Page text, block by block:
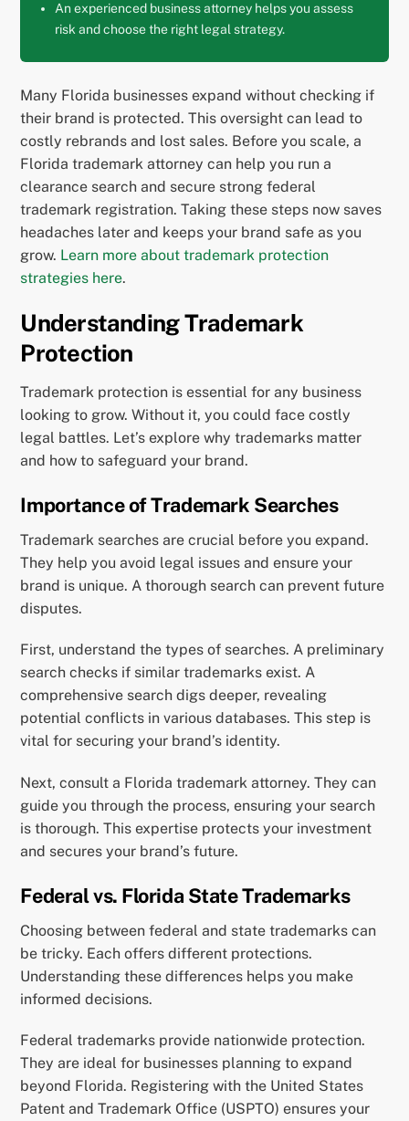
An experienced business attorney helps you assess
risk and choose the right legal strategy.
Many Florida businesses expand without checking if
their brand is protected. This oversight can lead to
costly rebrands and lost sales. Before you scale, a
Florida trademark attorney can help you run a
clearance search and secure strong federal
trademark registration. Taking these steps now saves
headaches later and keeps your brand safe as you
grow. Learn more about trademark protection
strategies here.
Understanding Trademark
Protection
Trademark protection is essential for any business
looking to grow. Without it, you could face costly
legal battles. Let’s explore why trademarks matter
and how to safeguard your brand.
Importance of Trademark Searches
Trademark searches are crucial before you expand.
They help you avoid legal issues and ensure your
brand is unique. A thorough search can prevent future
disputes.
First, understand the types of searches. A preliminary
search checks if similar trademarks exist. A
comprehensive search digs deeper, revealing
potential conflicts in various databases. This step is
vital for securing your brand’s identity.
Next, consult a Florida trademark attorney. They can
guide you through the process, ensuring your search
is thorough. This expertise protects your investment
and secures your brand’s future.
Federal vs. Florida State Trademarks
Choosing between federal and state trademarks can
be tricky. Each offers different protections.
Understanding these differences helps you make
informed decisions.
Federal trademarks provide nationwide protection.
They are ideal for businesses planning to expand
beyond Florida. Registering with the United States
Patent and Trademark Office (USPTO) ensures your